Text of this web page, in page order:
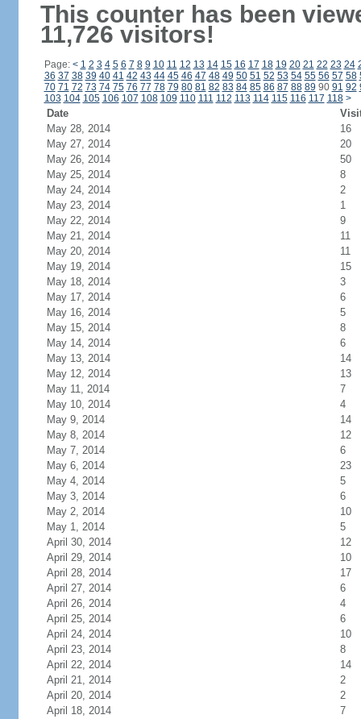
This counter has been
11,726 visitors!
Page: < 1 2 3 4 5 6 7 8 9 10 11 12 13 14 15 16 17 18 19 20 21 22 23 24
36 37 38 39 40 41 42 43 44 45 46 47 48 49 50 51 52 53 54 55 56 57 58
70 71 72 73 74 75 76 77 78 79 80 81 82 83 84 85 86 87 88 89 90 91 92
103 104 105 106 107 108 109 110 111 112 113 114 115 116 117 118 >
Date
May 28, 2014
16
May 27, 2014
20
May 26, 2014
50
May 25, 2014
8
May 24, 2014
2
May 23, 2014
1
May 22, 2014
9
May 21, 2014
11
May 20, 2014
11
May 19, 2014
15
May 18, 2014
3
May 17, 2014
6
May 16, 2014
5
May 15, 2014
8
May 14, 2014
6
May 13, 2014
14
May 12, 2014
13
May 11, 2014
7
May 10, 2014
4
May 9, 2014
14
May 8, 2014
12
May 7, 2014
6
May 6, 2014
23
May 4, 2014
5
May 3, 2014
6
May 2, 2014
10
May 1, 2014
5
April 30, 2014
12
April 29, 2014
10
April 28, 2014
17
April 27, 2014
6
April 26, 2014
4
April 25, 2014
6
April 24, 2014
10
April 23, 2014
8
April 22, 2014
14
April 21, 2014
2
April 20, 2014
2
April 18, 2014
7